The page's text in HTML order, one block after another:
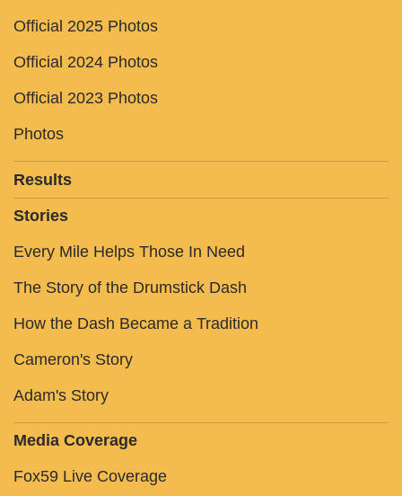
Official 2025 Photos
Official 2024 Photos
Official 2023 Photos
Photos
Results
Stories
Every Mile Helps Those In Need
The Story of the Drumstick Dash
How the Dash Became a Tradition
Cameron's Story
Adam's Story
Media Coverage
Fox59 Live Coverage